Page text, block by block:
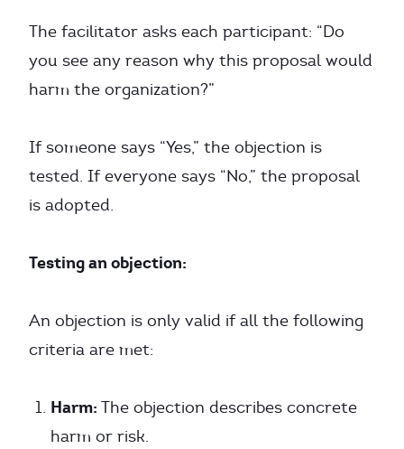
The facilitator asks each participant: “Do
you see any reason why this proposal would
harm the organization?”
If someone says “Yes,” the objection is
tested. If everyone says “No,” the proposal
is adopted.
Testing an objection:
An objection is only valid if all the following
criteria are met:
Harm: The objection describes concrete
harm or risk.